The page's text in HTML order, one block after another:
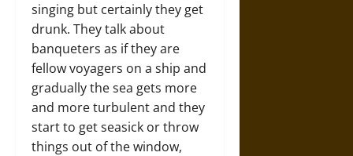
singing but certainly they get
drunk. They talk about
banqueters as if they are
fellow voyagers on a ship and
gradually the sea gets more
and more turbulent and they
start to get seasick or throw
things out of the window,